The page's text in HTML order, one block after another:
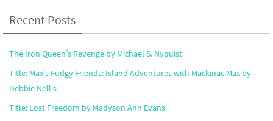
Recent Posts
The Iron Queen’s Revenge by Michael S. Nyquist
Title: Max’s Fudgy Friends: Island Adventures with Mackinac Max by
Debbie Nellis
Title: Lost Freedom by Madyson Ann Evans